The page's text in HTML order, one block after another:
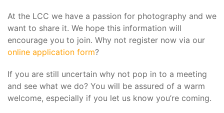
At the LCC we have a passion for photography and we
want to share it. We hope this information will
encourage you to join. Why not register now via our
online application form?
If you are still uncertain why not pop in to a meeting
and see what we do? You will be assured of a warm
welcome, especially if you let us know you’re coming.